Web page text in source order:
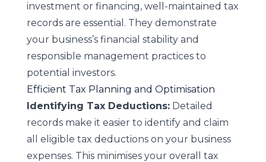
investment or financing, well-maintained tax
records are essential. They demonstrate
your business’s financial stability and
responsible management practices to
potential investors.
Efficient Tax Planning and Optimisation
Identifying Tax Deductions:Detailed
records make it easier to identify and claim
all eligible tax deductions on your business
expenses. This minimises your overall tax